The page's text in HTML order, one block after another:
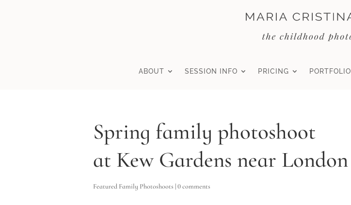
ABOUT SESSION INFO PRICING PORTFOLIO
Spring family photoshoot
at Kew Gardens near London
Featured Family Photoshoots |0 comments